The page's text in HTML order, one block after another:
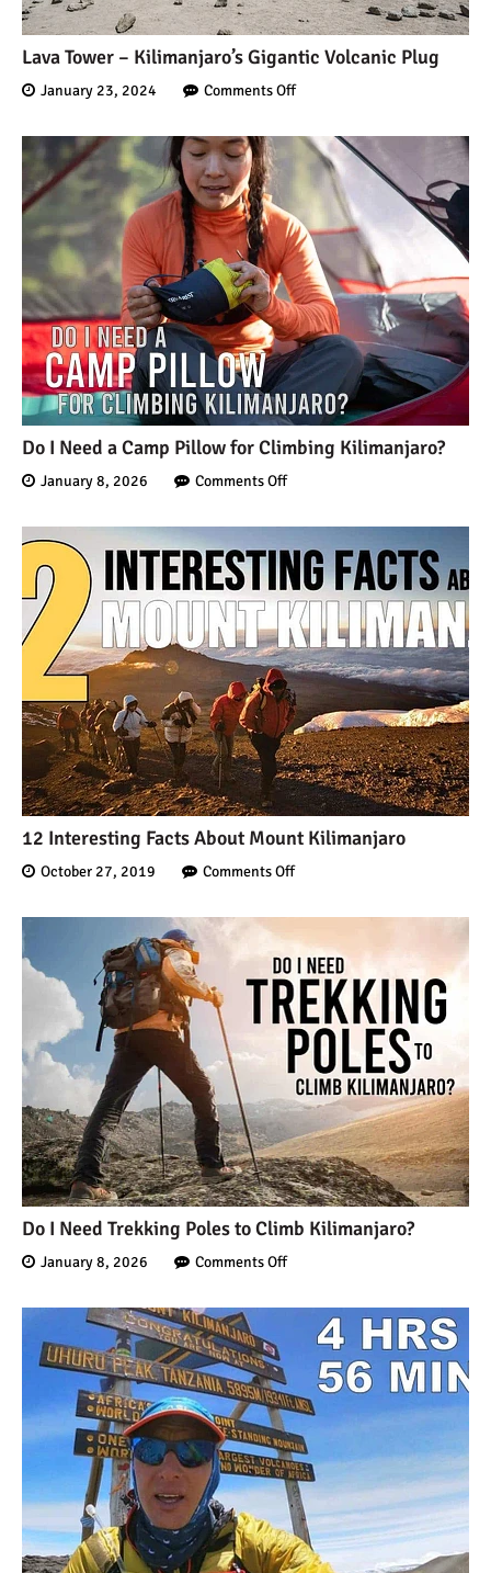
Lava Tower – Kilimanjaro’s Gigantic Volcanic Plug
January 23, 2024 Comments Off
Do I Need a Camp Pillow for Climbing Kilimanjaro?
January 8, 2026 Comments Off
12 Interesting Facts About Mount Kilimanjaro
October 27, 2019 Comments Off
Do I Need Trekking Poles to Climb Kilimanjaro?
January 8, 2026 Comments Off